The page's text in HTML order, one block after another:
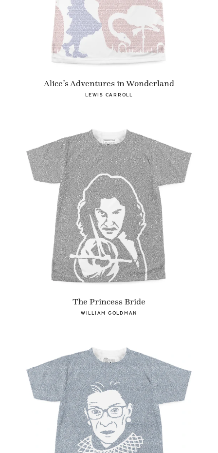
Alice’s Adventures in Wonderland
LEWIS CARROLL
The Princess Bride
WILLIAM GOLDMAN